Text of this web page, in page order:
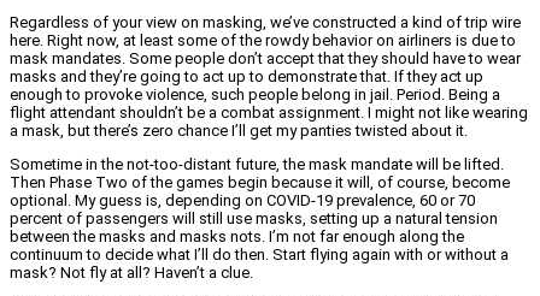
Regardless of your view on masking, we’ve constructed a kind of trip wire
here. Right now, at least some of the rowdy behavior on airliners is due to
mask mandates. Some people don’t accept that they should have to wear
masks and they’re going to act up to demonstrate that. If they act up
enough to provoke violence, such people belong in jail. Period. Being a
flight attendant shouldn’t be a combat assignment. I might not like wearing
a mask, but there’s zero chance I’ll get my panties twisted about it.
Sometime in the not-too-distant future, the mask mandate will be lifted.
Then Phase Two of the games begin because it will, of course, become
optional. My guess is, depending on COVID-19 prevalence, 60 or 70
percent of passengers will still use masks, setting up a natural tension
between the masks and masks nots. I’m not far enough along the
continuum to decide what I’ll do then. Start flying again with or without a
mask? Not fly at all? Haven’t a clue.